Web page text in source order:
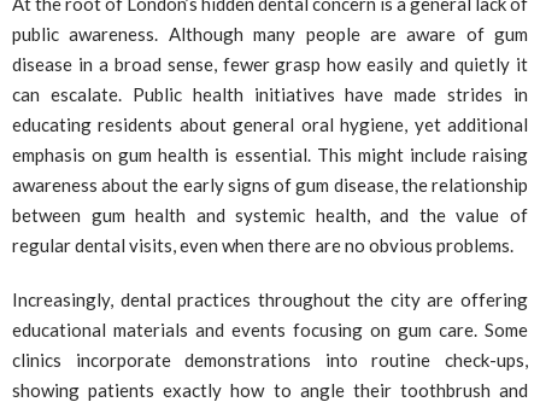
public awareness. Although many people are aware of gum
disease in a broad sense, fewer grasp how easily and quietly it
can escalate. Public health initiatives have made strides in
educating residents about general oral hygiene, yet additional
emphasis on gum health is essential. This might include raising
awareness about the early signs of gum disease, the relationship
between gum health and systemic health, and the value of
regular dental visits, even when there are no obvious problems.
Increasingly, dental practices throughout the city are offering
educational materials and events focusing on gum care. Some
clinics incorporate demonstrations into routine check-ups,
showing patients exactly how to angle their toothbrush and